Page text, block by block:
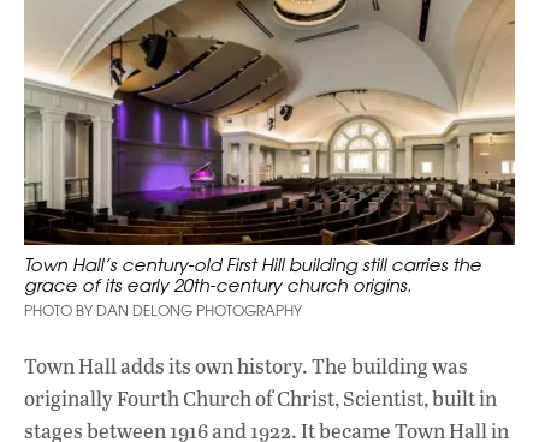
Town Hall’s century-old First Hill building still carries the
grace of its early 20th-century church origins.
PHOTO BY DAN DELONG PHOTOGRAPHY
Town Hall adds its own history. The building was
originally Fourth Church of Christ, Scientist, built in
stages between 1916 and 1922. It became Town Hall in